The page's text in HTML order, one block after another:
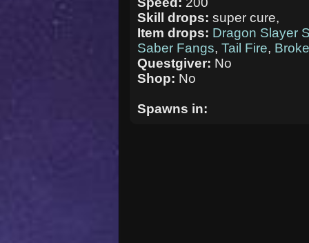
Skill drops:super cure,
Item drops: Dragon Slayer
Saber Fangs,Tail Fire,
Questgiver: No
Shop: No
Spawns in: